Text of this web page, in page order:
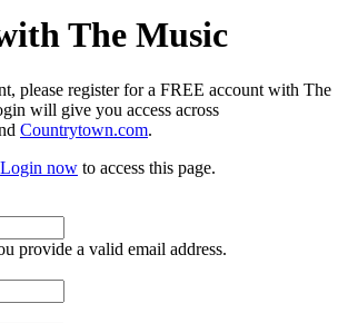
The Music
please register for a FREE account with The
will give you access across
Countrytown.com.
Login now to access this page.
provide a valid email address.